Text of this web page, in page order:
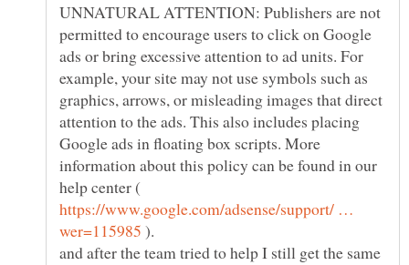
UNNATURAL ATTENTION: Publishers are not
permitted to encourage users to click on Google
ads or bring excessive attention to ad units. For
example, your site may not use symbols such as
graphics, arrows, or misleading images that direct
attention to the ads. This also includes placing
Google ads in floating box scripts. More
information about this policy can be found in our
help center (
https://www.google.com/adsense/support/ …
).
and after the team tried to help I still get the same